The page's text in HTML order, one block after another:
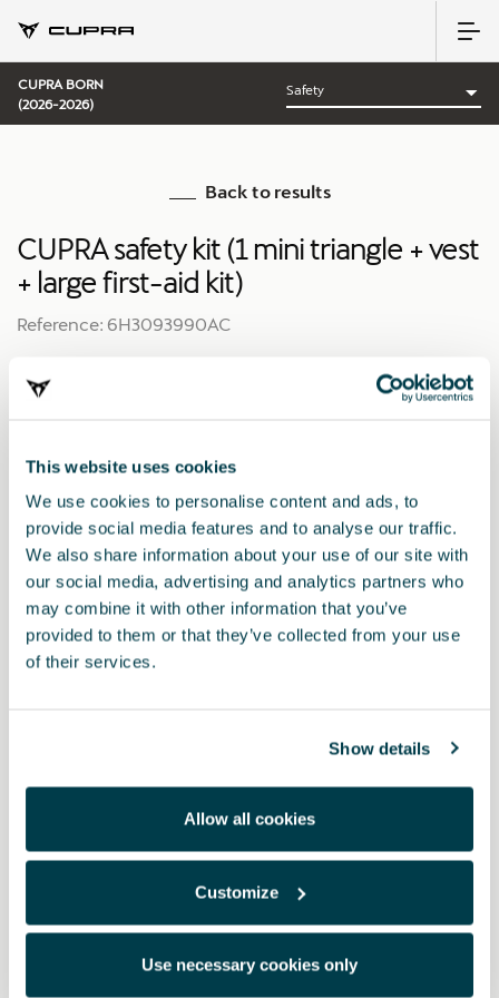
This website uses cookies
We use cookies to personalise content and ads, to
provide social media features and to analyse our traffic.
We also share information about your use of our site with
our social media, advertising and analytics partners who
may combine it with other information that you’ve
provided to them or that they’ve collected from your use
of their services.
Show details
Allow all cookies
Customize
Use necessary cookies only
CUPRA BORN
(2026-2026)
Back to results
CUPRA safety kit (1 mini triangle + vest
+ large first-aid kit)
Reference: 6H3093990AC
Travel with peace of mind thanks to the emergency kit that
includes a mini warning triangle, a high-visibility vest and a first-
RRP:*